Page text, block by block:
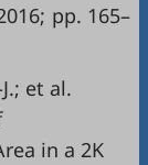
pp. 165–
et al.
in a 2K